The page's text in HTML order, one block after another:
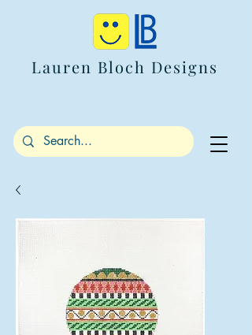
Lauren Bloch Designs